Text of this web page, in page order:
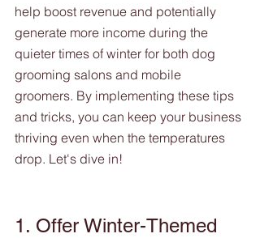
help boost revenue and potentially
generate more income during the
quieter times of winter for both dog
grooming salons and mobile
groomers. By implementing these tips
and tricks, you can keep your business
thriving even when the temperatures
drop. Let's dive in!
1. Offer Winter-Themed